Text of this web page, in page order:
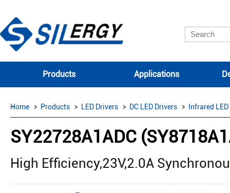
Products Applications
Home Products LED Drivers DC LED Drivers Infrared
SY22728A1ADC
High Efficiency,23V,2.0A